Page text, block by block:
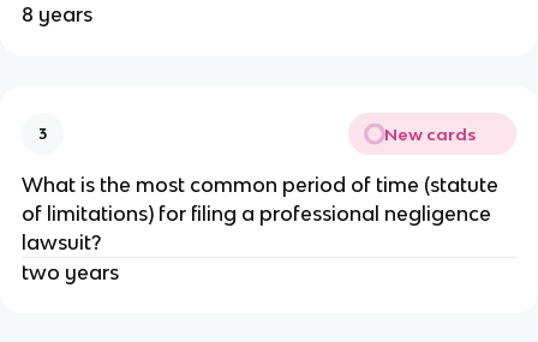
8 years
3 New cards
What is the most common period of time (statute
of limitations) for filing a professional negligence
lawsuit?
two years